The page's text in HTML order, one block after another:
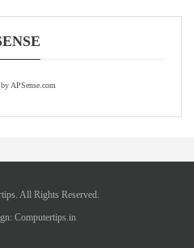
APSense.com
All Rights Reserved.
Computertips.in